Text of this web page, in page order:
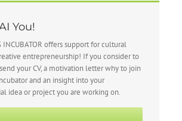
You!
INCUBATOR offers support for cultural
entrepreneurship! If you consider to
your CV, a motivation letter why to join
and an insight into your
idea or project you are working on.